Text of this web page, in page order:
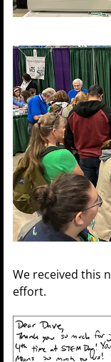
We received this
effort.